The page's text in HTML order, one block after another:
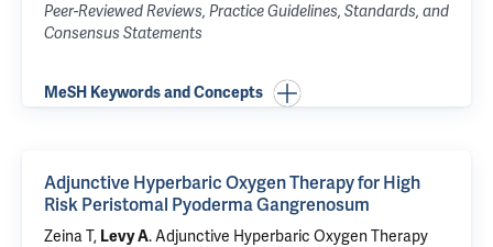
Peer-Reviewed Reviews, Practice Guidelines, Standards, and
Consensus Statements
MeSH Keywords and Concepts
Adjunctive Hyperbaric Oxygen Therapy for High
Risk Peristomal Pyoderma Gangrenosum
Zeina T, Levy A.Adjunctive Hyperbaric Oxygen Therapy